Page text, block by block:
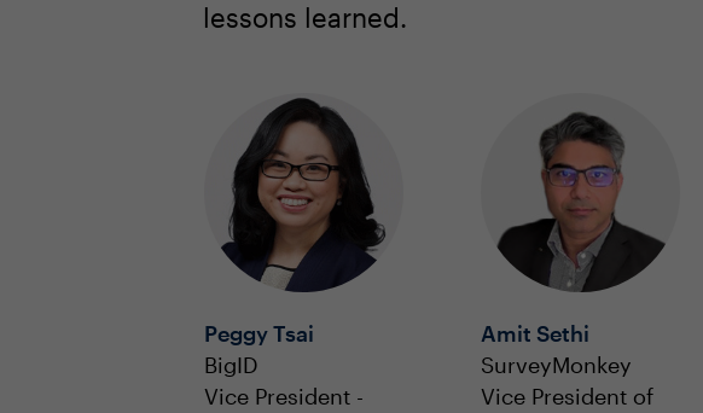
lessons learned.
Peggy Tsai
BigID
Vice President -
Amit Sethi
SurveyMonkey
Vice President of